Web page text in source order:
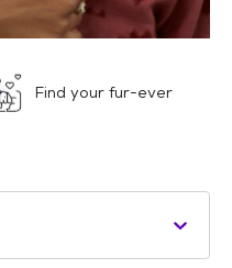
Find your fur-ever